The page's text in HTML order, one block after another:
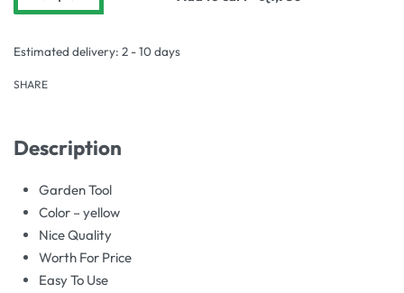
Estimated delivery: 2 - 10 days
SHARE
Description
Garden Tool
Color – yellow
Nice Quality
Worth For Price
Easy To Use